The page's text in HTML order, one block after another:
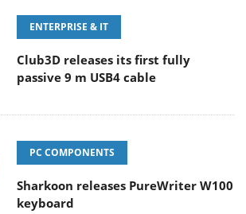
ENTERPRISE & IT
Club3D releases its first fully
passive 9 m USB4 cable
PC COMPONENTS
Sharkoon releases PureWriter W100
keyboard